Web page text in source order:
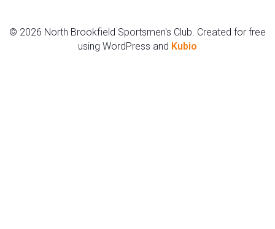
© 2026 North Brookfield Sportsmen's Club. Created for free
using WordPress and Kubio